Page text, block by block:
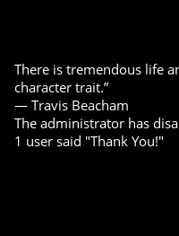
There is tremendous life
character trait.”
― Travis Beacham
The administrator has
1 user said "Thank You!"